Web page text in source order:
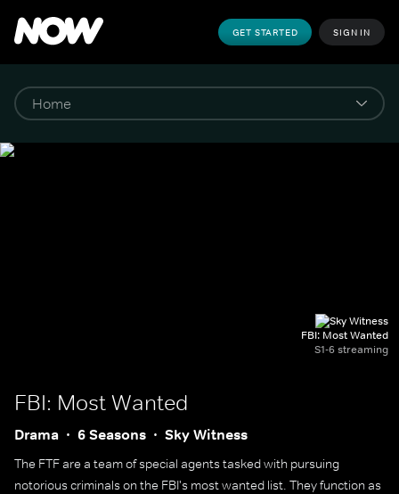
GET STARTED SIGN IN
FBI: Most Wanted
S1-6 streaming
FBI: Most Wanted
Drama 6 Seasons Sky Witness
The FTF are a team of special agents tasked with pursuing
notorious criminals on the FBI's most wanted list. They function as